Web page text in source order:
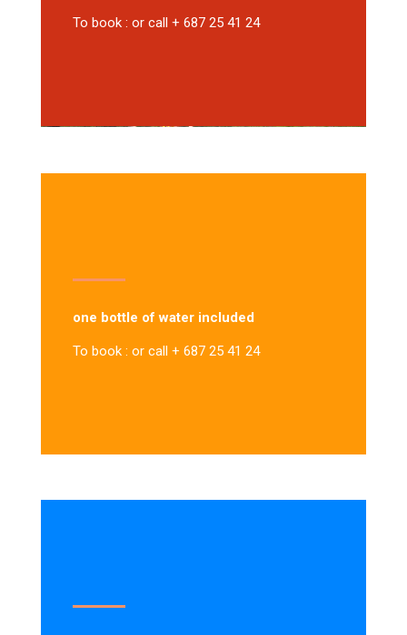
To book : or call + 687 25 41 24
one bottle of water included
To book : or call + 687 25 41 24